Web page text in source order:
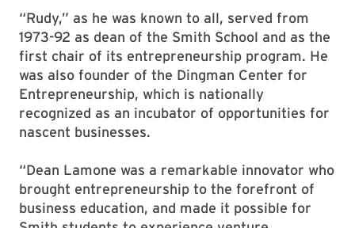
“Rudy,” as he was known to all, served from
1973-92 as dean of the Smith School and as the
first chair of its entrepreneurship program. He
was also founder of the Dingman Center for
Entrepreneurship, which is nationally
recognized as an incubator of opportunities for
nascent businesses.
“Dean Lamone was a remarkable innovator who
brought entrepreneurship to the forefront of
business education, and made it possible for